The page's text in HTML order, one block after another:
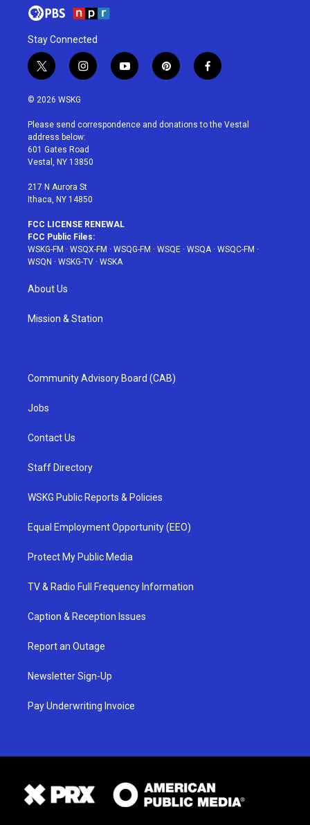
Stay Connected
t
w
i
t
e
r
i
n
a
g
r
a
y
o
u
p
i
e
f
a
b
© 2026 WSKG
Please send correspondence and donations to the Vestal
address below:
601 Gates Road
Vestal, NY 13850
217 N Aurora St
Ithaca, NY 14850
FCC LICENSE RENEWAL
FCC Public Files:
WSKG-FM · WSQX-FM · WSQG-FM · WSQE · WSQA· WSQC-FM ·
WSQN · WSKG-TV · WSKA
About Us
Mission & Station
Community Advisory Board (CAB)
Jobs
Contact Us
Staff Directory
WSKG Public Reports & Policies
Equal Employment Opportunity (EEO)
Protect My Public Media
TV & Radio Full Frequency Information
Caption & Reception Issues
Report an Outage
Newsletter Sign-Up
Pay Underwriting Invoice